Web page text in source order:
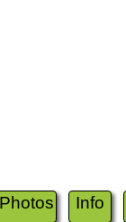
Photos Info